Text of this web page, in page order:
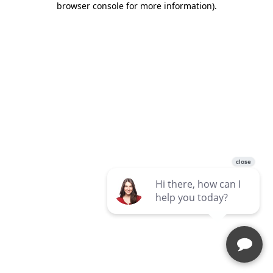
browser console for more information).